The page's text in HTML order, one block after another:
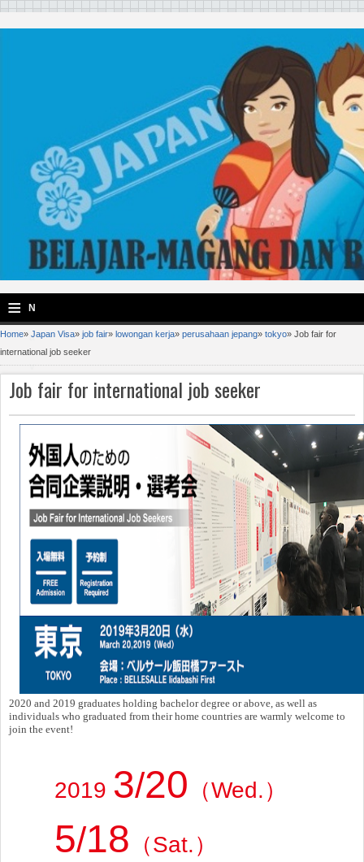
≡ N
a
v
i
g
a
ti
o
n
Home» Japan Visa» job fair» lowongan kerja» perusahaan jepang» tokyo» Job fair for
international job seeker
Job fair for international job seeker
2020 and 2019 graduates holding bachelor degree or above, as well as
individuals who graduated from their home countries are warmly welcome to
join the event!
2019 3/20 （Wed.）
5/18 （Sat.）